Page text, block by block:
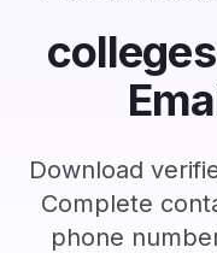
Download
Complete
phone